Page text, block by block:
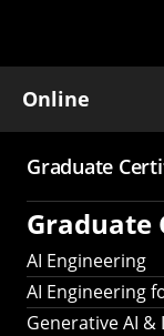
Online
Main
Graduate
Graduate
AI Engineering
AI Engineering
Generative AI &